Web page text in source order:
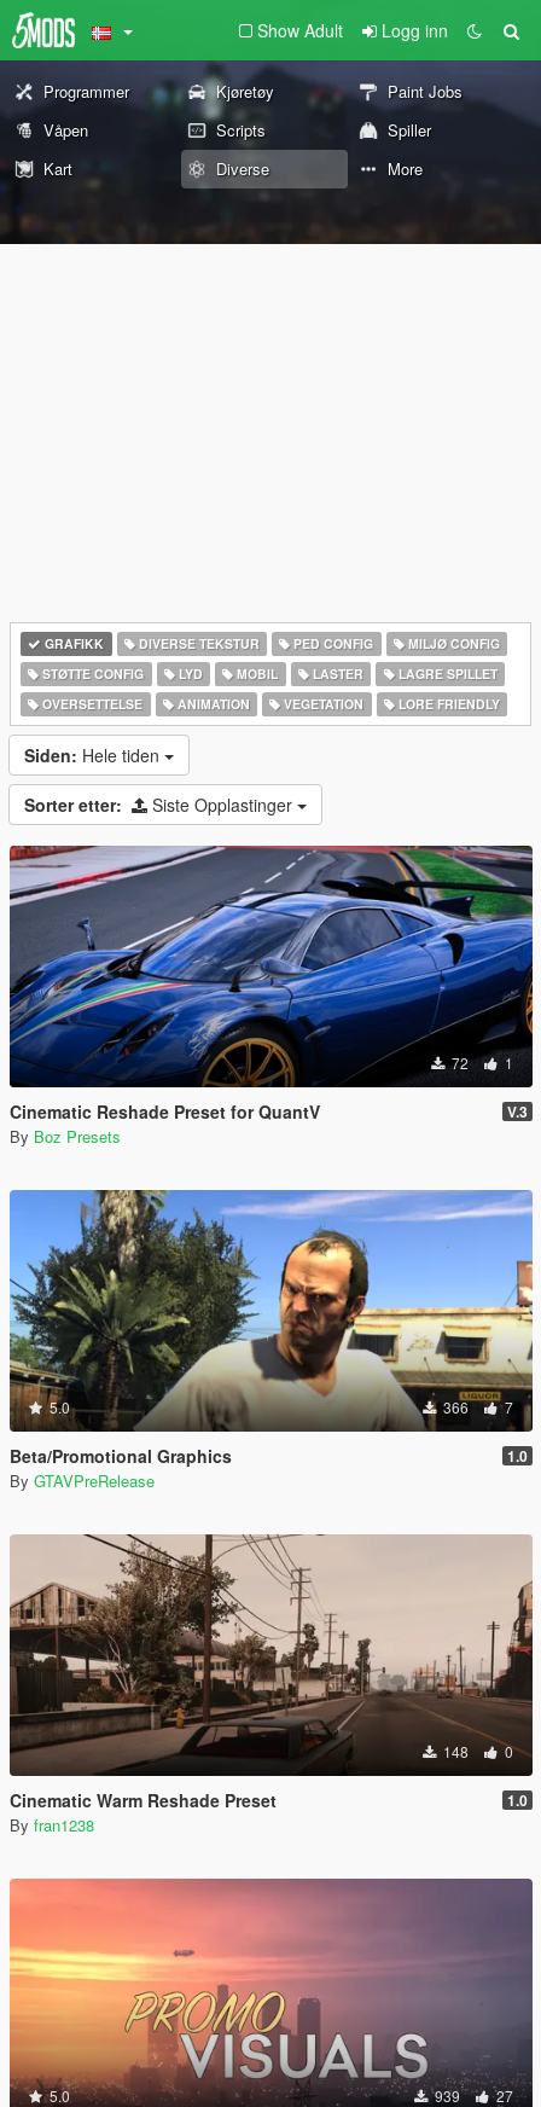
Show Adult Logg inn
Programmer Kjøretøy
Paint Jobs
Våpen
Scripts
Spiller
Kart
Diverse More
GRAFIKK DIVERSE TEKSTUR PED CONFIG
MILJØ CONFIG
STØTTE CONFIG
LYD MOBIL LASTER
LAGRE SPILLET
OVERSETTELSE
ANIMATION VEGETATION LORE FRIENDLY
Siden: Hele tiden
Sorter etter: Siste Opplastinger
72 1
Cinematic Reshade Preset for QuantV V.3
By Boz Presets
5.0 366 7
Beta/Promotional Graphics 1.0
By GTAVPreRelease
148 0
Cinematic Warm Reshade Preset 1.0
By fran1238
5.0 939 27